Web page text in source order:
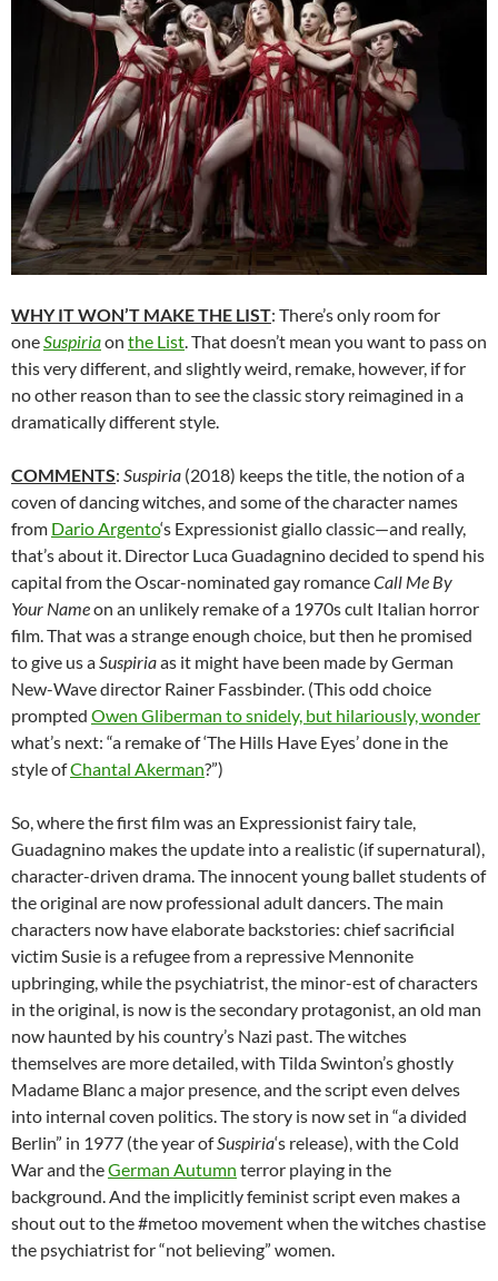
WHY IT WON’T MAKE THE LIST: There’s only room for
one Suspiriaon the List . That doesn’t mean you want to pass on
this very different, and slightly weird, remake, however, if for
no other reason than to see the classic story reimagined in a
dramatically different style.
COMMENTS: Suspiria (2018) keeps the title, the notion of a
coven of dancing witches, and some of the character names
from Dario Argento‘s Expressionist giallo classic—and really,
that’s about it. Director Luca Guadagnino decided to spend his
capital from the Oscar-nominated gay romanceCall Me By
Your Nameon an unlikely remake of a 1970s cult Italian horror
film. That was a strange enough choice, but then he promised
to give us a Suspiriaas it might have been made by German
New-Wave director Rainer Fassbinder. (This odd choice
prompted Owen Gliberman to snidely, but hilariously, wonder
what’s next: “a remake of ‘The Hills Have Eyes’ done in the
style ofChantal Akerman?”)
So, where the first film was an Expressionist fairy tale,
Guadagnino makes the update into a realistic (if supernatural),
character-driven drama. The innocent young ballet students of
the original are now professional adult dancers. The main
characters now have elaborate backstories: chief sacrificial
victim Susie is a refugee from a repressive Mennonite
upbringing, while the psychiatrist, the minor-est of characters
in the original, is now is the secondary protagonist, an old man
now haunted by his country’s Nazi past. The witches
themselves are more detailed, with Tilda Swinton’s ghostly
Madame Blanc a major presence, and the script even delves
into internal coven politics. The story is now set in “a divided
Berlin” in 1977 (the year ofSuspiria‘s release), with the Cold
War and theGerman Autumn terror playing in the
background. And the implicitly feminist script even makes a
shout out to the #metoo movement when the witches chastise
the psychiatrist for “not believing” women.